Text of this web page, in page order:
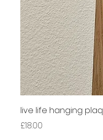
live life hanging
Price
£18.00